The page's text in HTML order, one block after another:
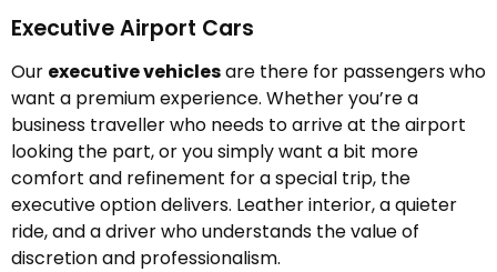
Executive Airport Cars
Our executive vehiclesare there for passengers who
want a premium experience. Whether you’re a
business traveller who needs to arrive at the airport
looking the part, or you simply want a bit more
comfort and refinement for a special trip, the
executive option delivers. Leather interior, a quieter
ride, and a driver who understands the value of
discretion and professionalism.